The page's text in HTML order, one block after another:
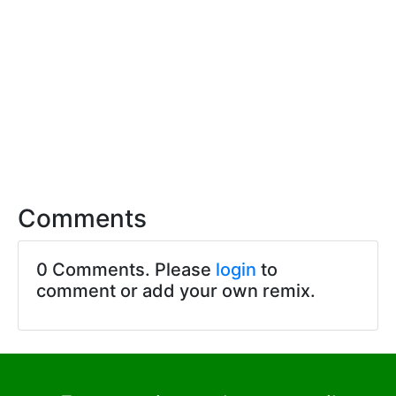
Comments
0 Comments. Please login to
comment or add your own remix.